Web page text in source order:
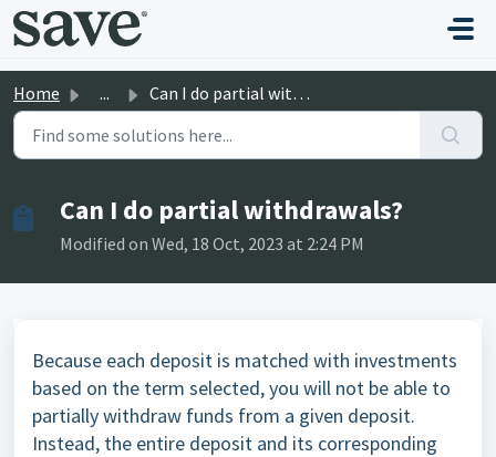
Skip to main content
Home ... Can I do partial withdrawals?
Can I do partial withdrawals?
Modified on Wed, 18 Oct, 2023 at 2:24 PM
Because each deposit is matched with investments
based on the term selected, you will not be able to
partially withdraw funds from a given deposit.
Instead, the entire deposit and its corresponding